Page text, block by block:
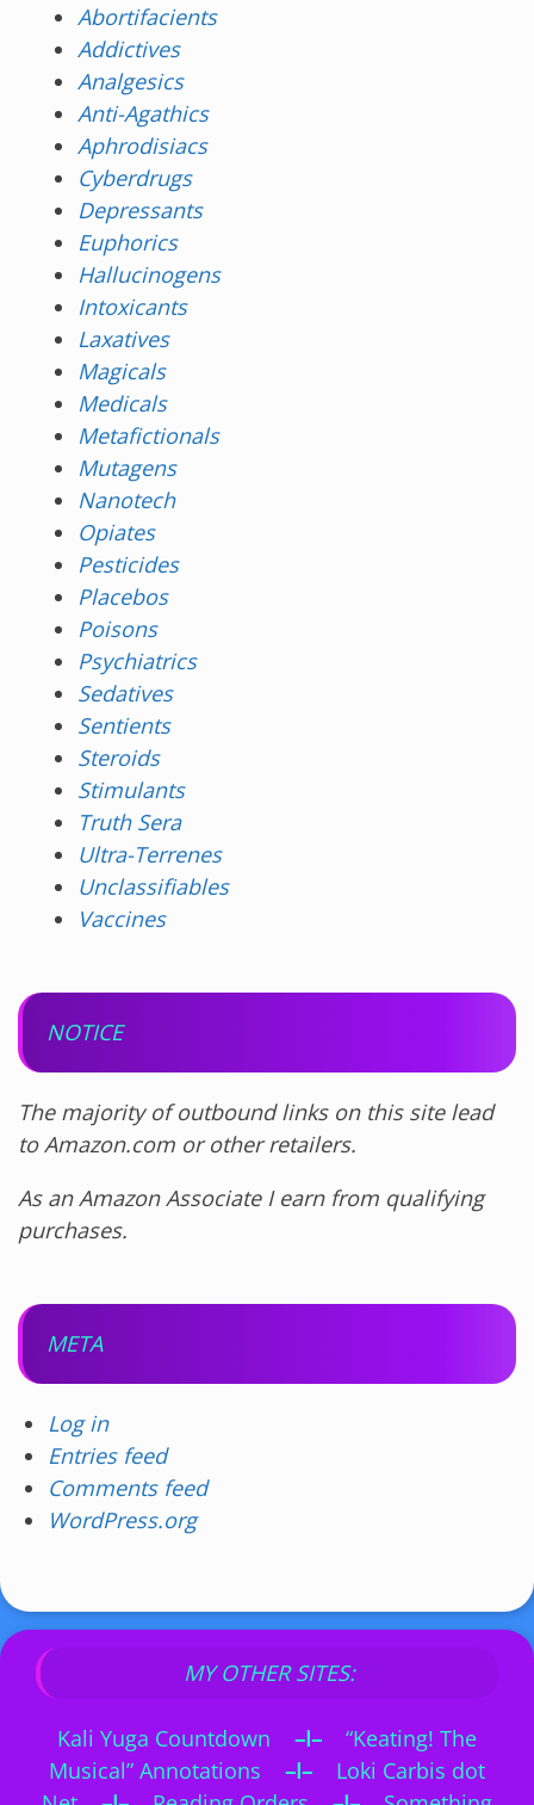
Abortifacients
Addictives
Analgesics
Anti-Agathics
Aphrodisiacs
Cyberdrugs
Depressants
Euphorics
Hallucinogens
Intoxicants
Laxatives
Magicals
Medicals
Metafictionals
Mutagens
Nanotech
Opiates
Pesticides
Placebos
Poisons
Psychiatrics
Sedatives
Sentients
Steroids
Stimulants
Truth Sera
Ultra-Terrenes
Unclassifiables
Vaccines
NOTICE
The majority of outbound links on this site lead
to Amazon.com or other retailers.
As an Amazon Associate I earn from qualifying
purchases.
META
Log in
Entries feed
Comments feed
WordPress.org
MY OTHER SITES:
Kali Yuga Countdown –I–
“Keating! The
Musical” Annotations
–I–
Loki Carbis dot